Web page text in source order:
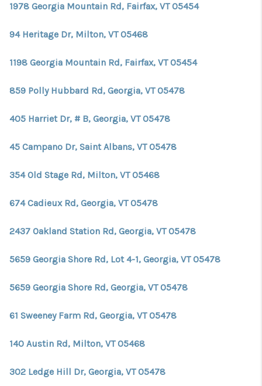
1978 Georgia Mountain Rd, Fairfax, VT 05454
94 Heritage Dr, Milton, VT 05468
1198 Georgia Mountain Rd, Fairfax, VT 05454
859 Polly Hubbard Rd, Georgia, VT 05478
405 Harriet Dr, # B, Georgia, VT 05478
45 Campano Dr, Saint Albans, VT 05478
354 Old Stage Rd, Milton, VT 05468
674 Cadieux Rd, Georgia, VT 05478
2437 Oakland Station Rd, Georgia, VT 05478
5659 Georgia Shore Rd, Lot 4-1, Georgia, VT 05478
5659 Georgia Shore Rd, Georgia, VT 05478
61 Sweeney Farm Rd, Georgia, VT 05478
140 Austin Rd, Milton, VT 05468
302 Ledge Hill Dr, Georgia, VT 05478